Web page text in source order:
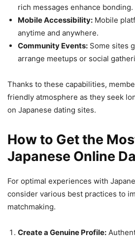
rich messages enhance bonding.
Mobile Accessibility: Mobile
anytime and anywhere.
Community Events: Some sites
arrange meetups or social
Thanks to these capabilities,
friendly atmosphere as they seek
on Japanese dating sites.
How to Get the
Japanese Online
For optimal experiences with
consider various best practices to
matchmaking.
Create a Genuine Profile: